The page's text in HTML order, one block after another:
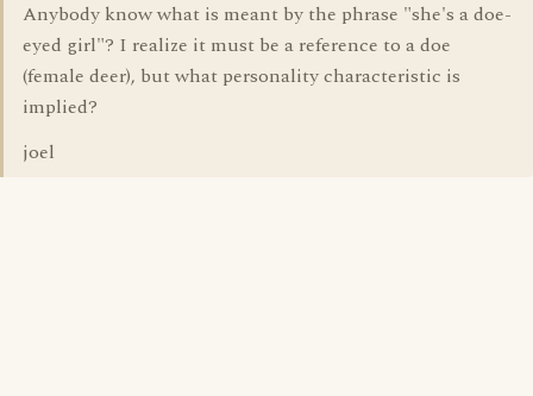
Anybody know what is meant by the phrase "she's a doe-
eyed girl"? I realize it must be a reference to a doe
(female deer), but what personality characteristic is
implied?
joel